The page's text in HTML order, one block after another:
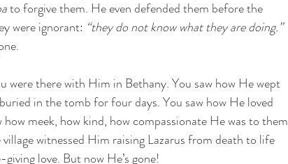
to forgive them. He even defended them before the
were ignorant: “they do not know what they are doing.”
were there with Him in Bethany. You saw how He wept
in the tomb for four days. You saw how He loved
meek, how kind, how compassionate He was to them
witnessed Him raising Lazarus from death to life
love. But now He’s gone!